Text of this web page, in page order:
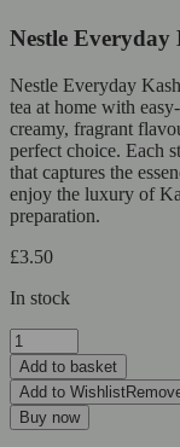
Nestle
Nestle Everyday
tea at home with
creamy, fragrant
perfect choice. Each
that captures the
enjoy the luxury of
preparation.
£3.50
In stock
Add to basket
Add to Wishlist
Buy now